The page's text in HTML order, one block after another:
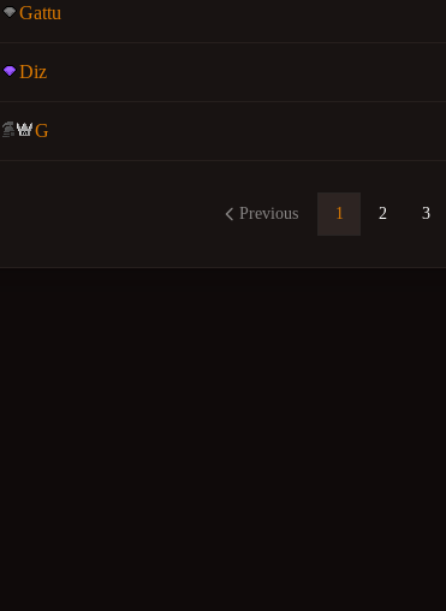
Gattu
Diz
G
Previous 1 2 3